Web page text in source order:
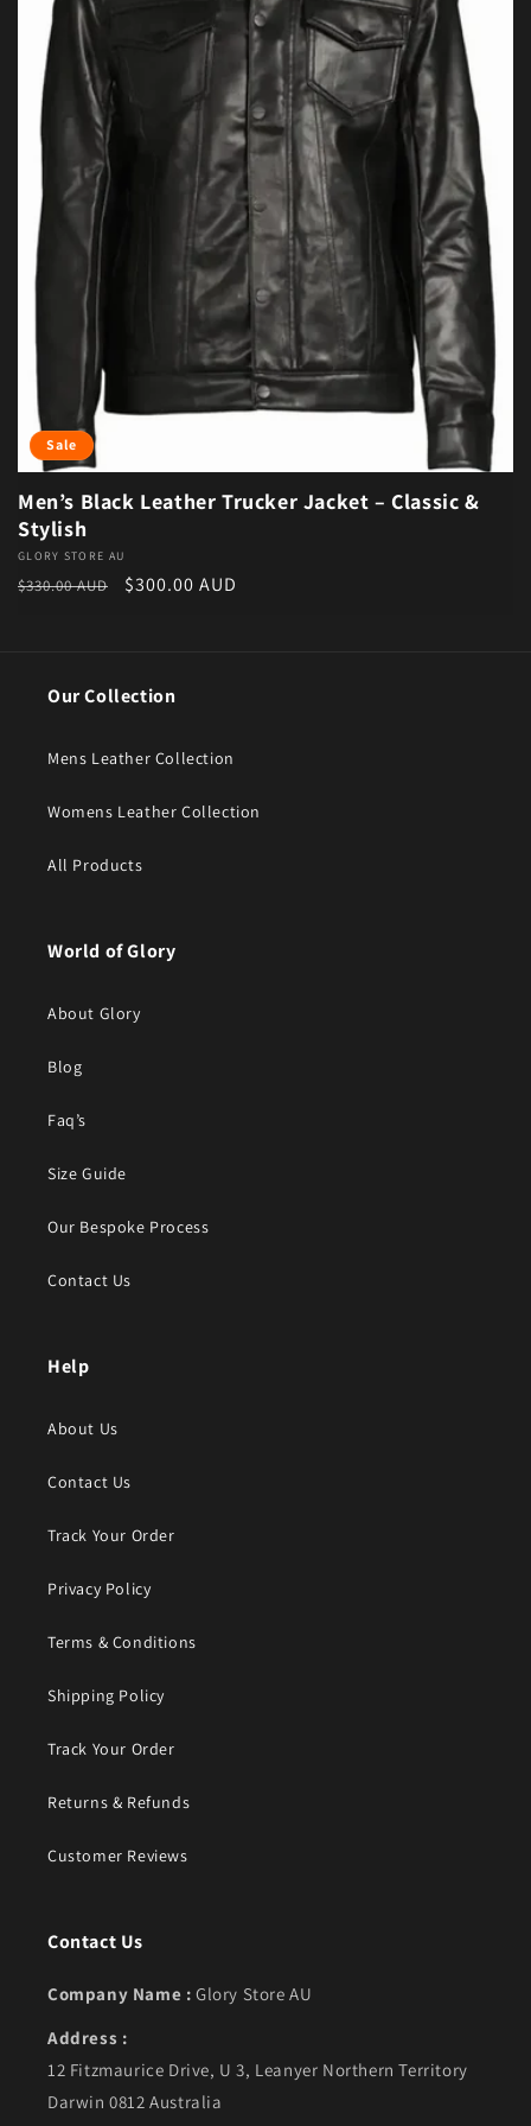
Sale
Men’s Black Leather Trucker Jacket – Classic &
Stylish
Vendor:
GLORY STORE AU
Regular price
$330.00 AUD Sale price
$300.00 AUD
Our Collection
Mens Leather Collection
Womens Leather Collection
All Products
World of Glory
About Glory
Blog
Faq’s
Size Guide
Our Bespoke Process
Contact Us
Help
About Us
Contact Us
Track Your Order
Privacy Policy
Terms & Conditions
Shipping Policy
Track Your Order
Returns & Refunds
Customer Reviews
Contact Us
Company Name : Glory Store AU
Address :
12 Fitzmaurice Drive, U 3, Leanyer Northern Territory
Darwin 0812 Australia